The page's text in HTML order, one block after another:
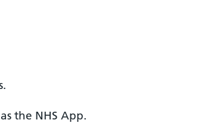
the NHS App.